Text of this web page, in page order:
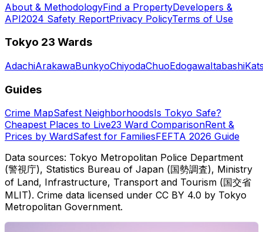
About & MethodologyFind a PropertyDevelopers &
API2024 Safety ReportPrivacy PolicyTerms of Use
Tokyo 23 Wards
AdachiArakawaBunkyoChiyodaChuoEdogawaItabashi
Guides
Crime MapSafest NeighborhoodsIs Tokyo Safe?
Cheapest Places to Live23 Ward ComparisonRent &
Prices by WardSafest for FamiliesFEFTA 2026 Guide
Data sources: Tokyo Metropolitan Police Department
(警視庁), Statistics Bureau of Japan (国勢調査), Ministry
of Land, Infrastructure, Transport and Tourism (国交省
MLIT). Crime data licensed under CC BY 4.0 by Tokyo
Metropolitan Government.